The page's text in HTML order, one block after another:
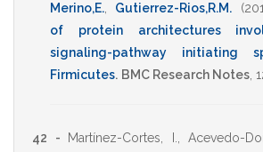
Merino,E.
Gutierrez-Rios,R.M.
of protein architectures
signaling-pathway initiating
Firmicutes. BMC Research Notes
42 - Martínez-Cortes, I. ,Acevedo-